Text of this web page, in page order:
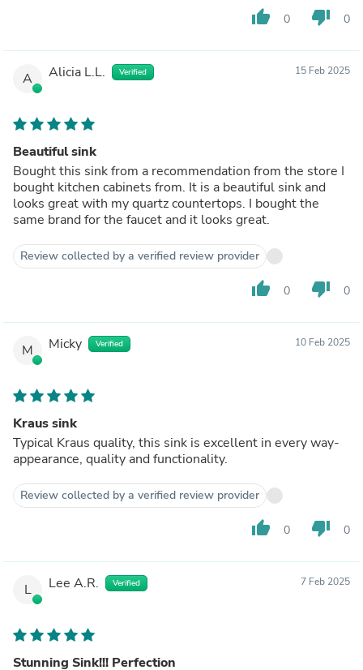
thumb_up 0 thumb_down 0
A Alicia L.L. Verified 15 Feb 2025
Beautiful sink
Bought this sink from a recommendation from the store I
bought kitchen cabinets from. It is a beautiful sink and
looks great with my quartz countertops. I bought the
same brand for the faucet and it looks great.
Review collected by a verified review provider
thumb_up 0 thumb_down 0
M Micky Verified 10 Feb 2025
Kraus sink
Typical Kraus quality, this sink is excellent in every way-
appearance, quality and functionality.
Review collected by a verified review provider
thumb_up 0 thumb_down 0
L Lee A.R. Verified 7 Feb 2025
Stunning Sink!!! Perfection